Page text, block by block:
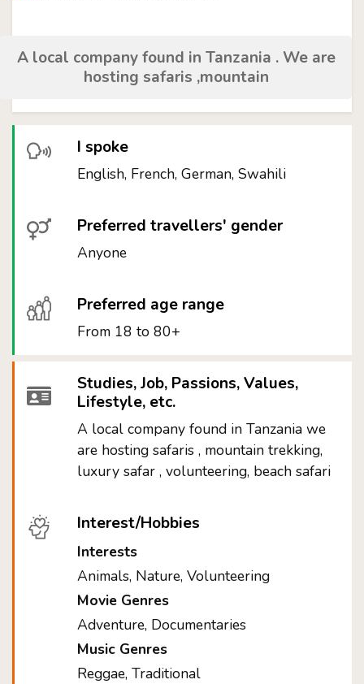
A local company found in Tanzania . We are
hosting safaris ,mountain
I spoke
English, French, German, Swahili
Preferred travellers' gender
Anyone
Preferred age range
From 18 to 80+
Studies, Job, Passions, Values,
Lifestyle, etc.
A local company found in Tanzania we
are hosting safaris , mountain trekking,
luxury safar , volunteering, beach safari
Interest/Hobbies
Interests
Animals, Nature, Volunteering
Movie Genres
Adventure, Documentaries
Music Genres
Reggae, Traditional